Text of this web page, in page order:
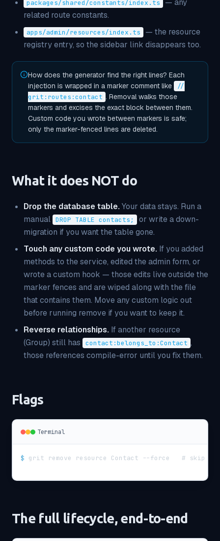
packages/shared/constants/index.ts
— any
related route constants.
apps/admin/resources/index.ts
— the resource
registry entry, so the sidebar link disappears too.
How does the generator find the right lines? Each
injection is wrapped in a marker comment like
//
grit:routes:contact . Removal walks those
markers and excises the exact block between them.
Custom code you wrote between markers is safe;
only the marker-fenced lines are deleted.
What it does NOT do
Drop the database table.Your data stays. Run a
manual DROP TABLE contacts;
or write a down-
migration if you want the table gone.
Touch any custom code you wrote. If you added
methods to the service, edited the admin form, or
wrote a custom hook — those edits live outside the
marker fences and are wiped along with the file
that contains them. Move any custom logic out
before running remove if you want to keep it.
Reverse relationships. If another resource
(Group) still has
contact:belongs_to:Contact ,
those references compile-error until you fix them.
Flags
Terminal
$ grit remove resource Contact --force   # skip
The full lifecycle, end-to-end